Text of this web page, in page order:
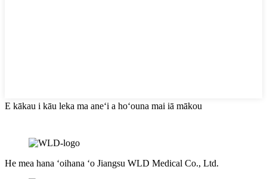
E kākau i kāu leka ma aneʻi a hoʻouna mai iā mākou
He mea hana ʻoihana ʻo Jiangsu WLD Medical Co., Ltd.